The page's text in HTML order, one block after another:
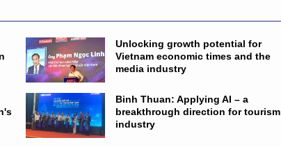
Unlocking growth potential for
Vietnam economic times and the
media industry
Binh Thuan: Applying AI – a
breakthrough direction for tourism
industry